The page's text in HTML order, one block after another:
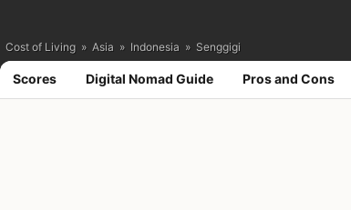
Cost of Living » Asia » Indonesia » Senggigi
Scores Digital Nomad Guide Pros and Cons